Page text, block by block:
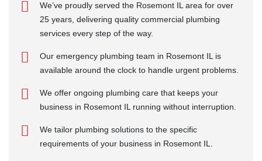
We’ve proudly served the Rosemont IL area for over
25 years, delivering quality commercial plumbing
services every step of the way.
Our emergency plumbing team in Rosemont IL is
available around the clock to handle urgent problems.
We offer ongoing plumbing care that keeps your
business in Rosemont IL running without interruption.
We tailor plumbing solutions to the specific
requirements of your business in Rosemont IL.